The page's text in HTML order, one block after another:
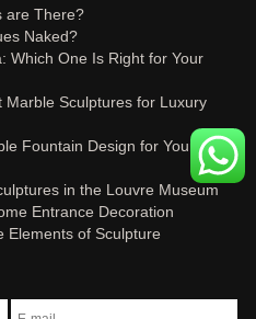
are There?
Naked?
Which One Is Right for Your
Sculptures for Luxury
Fountain Design for Your
in the Louvre Museum
Entrance Decoration
Elements of Sculpture